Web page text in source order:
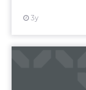
3y